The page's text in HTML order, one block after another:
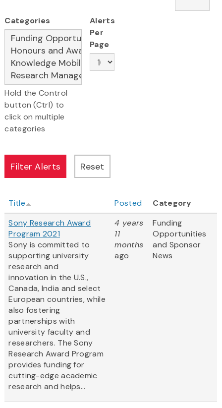
Categories
Hold the Control
button (Ctrl) to
click on multiple
categories
Alerts
Per
Page
Title Posted
Category
Sony Research Award
Program 2021
Sony is committed to
supporting university
research and
innovation in the U.S.,
Canada, India and select
European countries, while
also fostering
partnerships with
university faculty and
researchers. The Sony
Research Award Program
provides funding for
cutting-edge academic
research and helps...
4 years
11
months
ago
Funding
Opportunities
and Sponsor
News